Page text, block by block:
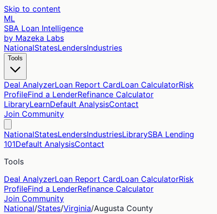
Skip to content
ML
SBA Loan Intelligence
by Mazeka Labs
NationalStatesLendersIndustries
Tools
Deal AnalyzerLoan Report CardLoan CalculatorRisk
ProfileFind a LenderRefinance Calculator
LibraryLearnDefault AnalysisContact
Join Community
NationalStatesLendersIndustriesLibrarySBA Lending
101Default AnalysisContact
Tools
Deal AnalyzerLoan Report CardLoan CalculatorRisk
ProfileFind a LenderRefinance Calculator
Join Community
National/States/Virginia/Augusta County